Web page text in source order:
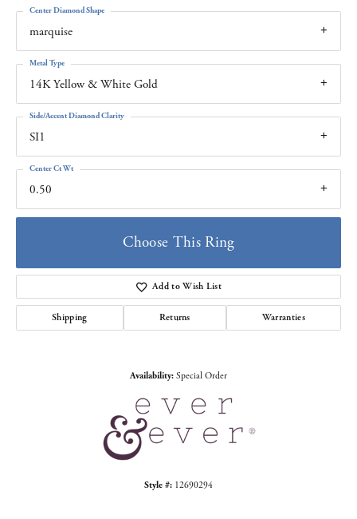
marquise
Center Diamond Shape
14K Yellow & White Gold
Metal Type
SI1
Side/Accent Diamond Clarity
0.50
Center Ct Wt
Choose This Ring
Add to Wish List
Shipping Returns Warranties
Availability: Special Order
Style #: 12690294